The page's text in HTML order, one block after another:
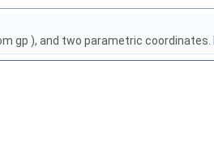
gp ), and two parametric coordinates.